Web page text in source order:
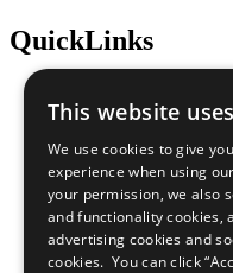
QuickLinks
Sustainable
All Our Work
What You Can Do
Careers &
Join Now
Prepare your CoP
This website
We use cookies to give
experience when using
your permission, we also
and functionality cookies,
advertising cookies and
cookies. You can click